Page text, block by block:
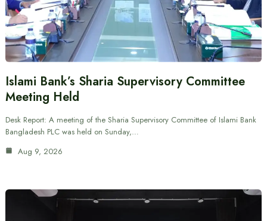
Islami Bank’s Sharia Supervisory Committee
Meeting Held
Desk Report: A meeting of the Sharia Supervisory Committee of Islami Bank
Bangladesh PLC was held on Sunday,…
Aug 9, 2026